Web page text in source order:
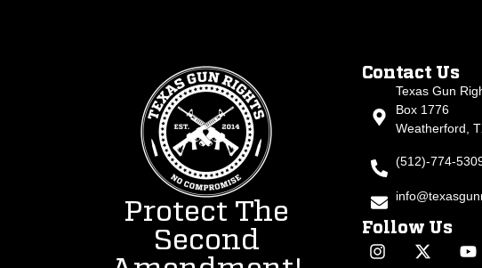
Protect The
Second
Contact Us
Texas Gun
Box 1776
Weatherford,
(512)-774-
Follow Us